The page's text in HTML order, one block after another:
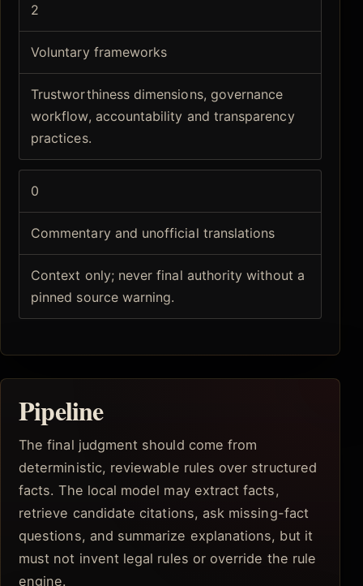
2
Voluntary frameworks
Trustworthiness dimensions, governance
workflow, accountability and transparency
practices.
0
Commentary and unofficial translations
Context only; never final authority without a
pinned source warning.
Pipeline
The final judgment should come from
deterministic, reviewable rules over structured
facts. The local model may extract facts,
retrieve candidate citations, ask missing-fact
questions, and summarize explanations, but it
must not invent legal rules or override the rule
engine.